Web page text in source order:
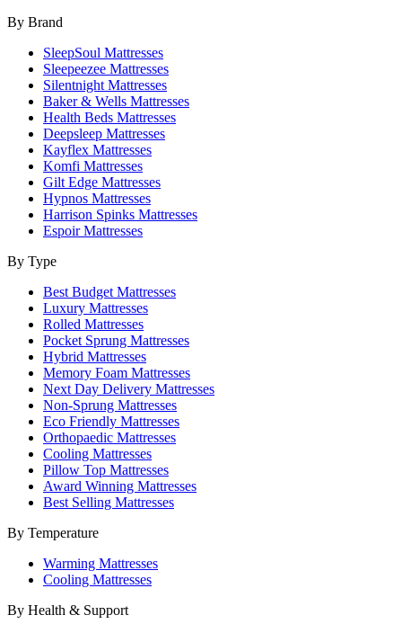
By Brand
SleepSoul Mattresses
Sleepeezee Mattresses
Silentnight Mattresses
Baker & Wells Mattresses
Health Beds Mattresses
Deepsleep Mattresses
Kayflex Mattresses
Komfi Mattresses
Gilt Edge Mattresses
Hypnos Mattresses
Harrison Spinks Mattresses
Espoir Mattresses
By Type
Best Budget Mattresses
Luxury Mattresses
Rolled Mattresses
Pocket Sprung Mattresses
Hybrid Mattresses
Memory Foam Mattresses
Next Day Delivery Mattresses
Non-Sprung Mattresses
Eco Friendly Mattresses
Orthopaedic Mattresses
Cooling Mattresses
Pillow Top Mattresses
Award Winning Mattresses
Best Selling Mattresses
By Temperature
Warming Mattresses
Cooling Mattresses
By Health & Support